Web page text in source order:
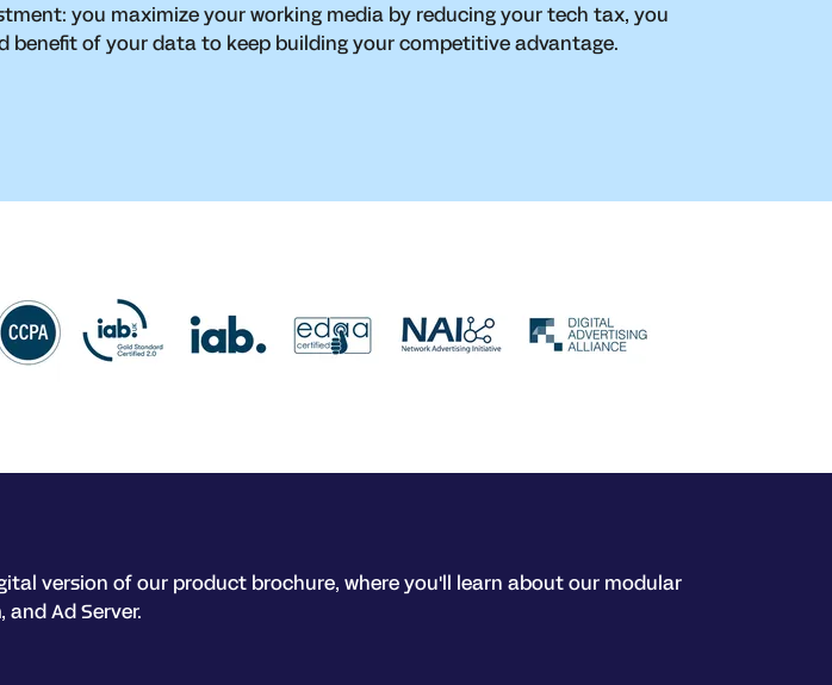
you maximize your working media by reducing your tech tax, you
benefit of your data to keep building your competitive advantage.
version of our product brochure, where you'll learn about our modular
Ad Server.